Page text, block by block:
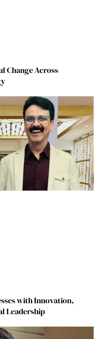
Change Across
with Innovation,
Leadership